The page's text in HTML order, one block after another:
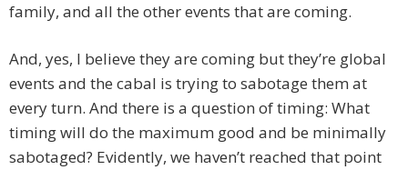
family, and all the other events that are coming.
And, yes, I believe they are coming but they’re global
events and the cabal is trying to sabotage them at
every turn. And there is a question of timing: What
timing will do the maximum good and be minimally
sabotaged? Evidently, we haven’t reached that point